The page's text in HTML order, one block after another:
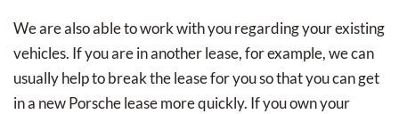
We are also able to work with you regarding your existing
vehicles. If you are in another lease, for example, we can
usually help to break the lease for you so that you can get
in a new Porsche lease more quickly. If you own your